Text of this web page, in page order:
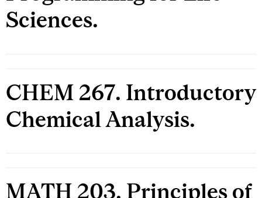
Sciences.
CHEM 267. Introductory
Chemical Analysis.
MATH 203. Principles of